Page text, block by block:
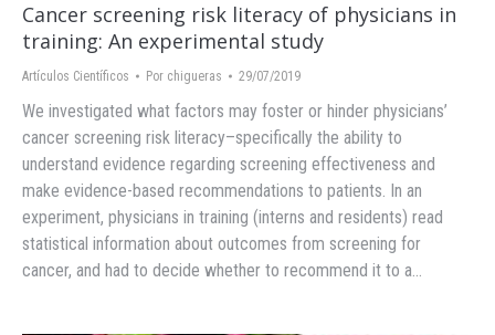
Cancer screening risk literacy of physicians in
training: An experimental study
Artículos Científicos Por chigueras 29/07/2019
We investigated what factors may foster or hinder physicians’
cancer screening risk literacy–specifically the ability to
understand evidence regarding screening effectiveness and
make evidence-based recommendations to patients. In an
experiment, physicians in training (interns and residents) read
statistical information about outcomes from screening for
cancer, and had to decide whether to recommend it to a…